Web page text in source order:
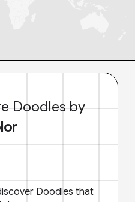
Doodles by
Doodles that